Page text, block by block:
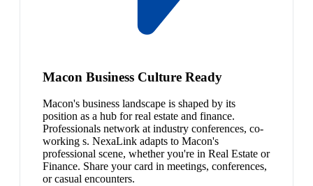
Macon Business Culture Ready
Macon's business landscape is shaped by its
position as a hub for real estate and finance.
Professionals network at industry conferences, co-
working s. NexaLink adapts to Macon's
professional scene, whether you're in Real Estate or
Finance. Share your card in meetings, conferences,
or casual encounters.